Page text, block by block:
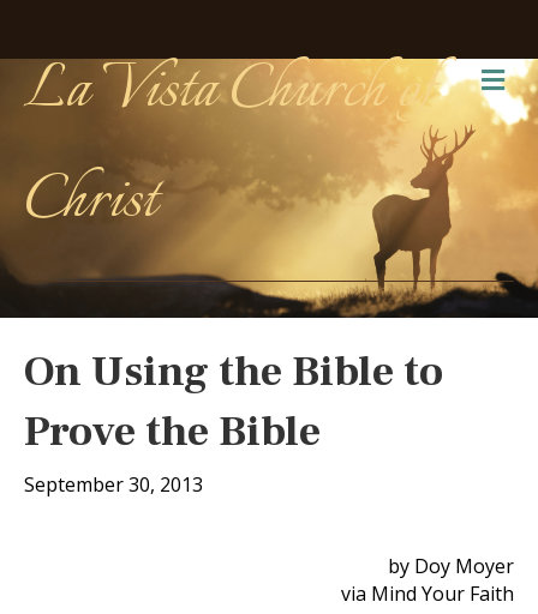
La Vista Church of
Christ
On Using the Bible to
Prove the Bible
September 30, 2013
by Doy Moyer
via Mind Your Faith